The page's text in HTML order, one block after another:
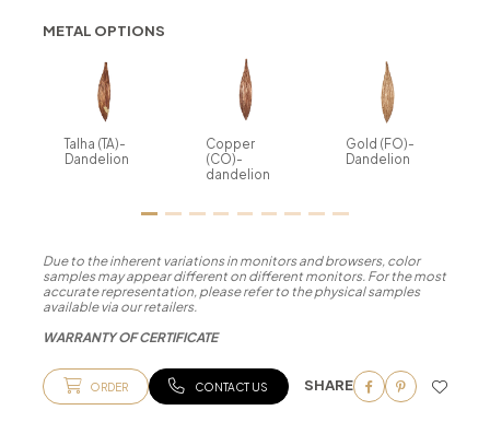
METAL OPTIONS
Talha (TA)-
Dandelion
Copper
(CO)-
dandelion
Gold (FO)-
Dandelion
Due to the inherent variations in monitors and browsers, color
samples may appear different on different monitors. For the most
accurate representation, please refer to the physical samples
available via our retailers.
WARRANTY OF CERTIFICATE
ORDER CONTACT US SHARE